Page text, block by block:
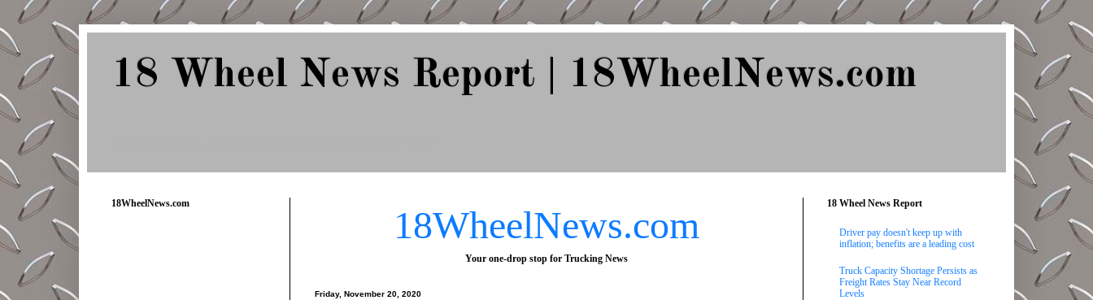
18 Wheel News Report | 18WheelNews.com
18WheelNews.com
Your one-drop stop for Trucking News
Friday, November 20, 2020
18WheelNews.com 18 Wheel News Report
Driver pay doesn't keep up with
inflation; benefits are a leading cost
Truck Capacity Shortage Persists as
Freight Rates Stay Near Record
Levels